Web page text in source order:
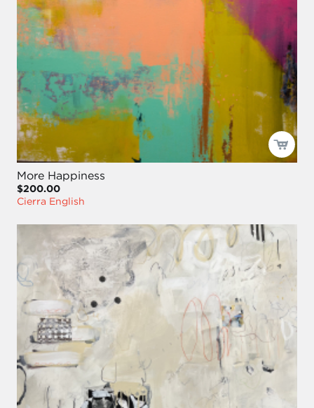
More Happiness
$200.00
Cierra English